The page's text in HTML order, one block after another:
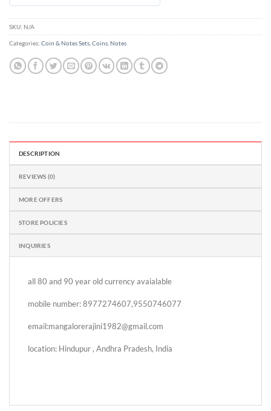
of
SKU: N/A
Categories: Coin & Notes Sets Coins Notes
DESCRIPTION
REVIEWS (0)
MORE OFFERS
STORE POLICIES
INQUIRIES
all 80 and 90 year old currency avaialable
mobile number: 8977274607,9550746077
email:mangalorerajini1982@gmail.com
location: Hindupur , Andhra Pradesh, India